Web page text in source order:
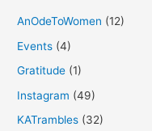
AnOdeToWomen (12)
Events (4)
Gratitude (1)
Instagram (49)
KATrambles (32)